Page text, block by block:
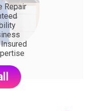
Repair